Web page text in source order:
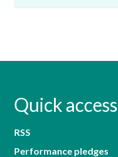
Quick access
RSS
Performance pledges